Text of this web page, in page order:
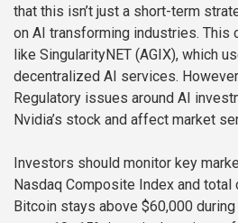
that this isn’t just a short-term
on AI transforming industries. This
like SingularityNET (AGIX), which
decentralized AI services.
Regulatory issues around AI
Nvidia’s stock and affect market
Investors should monitor key
Nasdaq Composite Index and total
Bitcoin stays above $60,000